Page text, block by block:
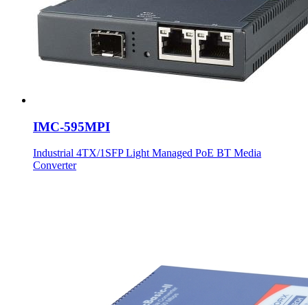
IMC-595MPI
Industrial 4TX/1SFP Light Managed PoE BT Media
Converter